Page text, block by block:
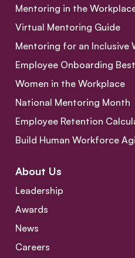
Mentoring in the
Virtual Mentoring Guide
Mentoring for an Inclusive
Employee Onboarding
Women in the Workplace
National Mentoring Month
Employee Retention
Build Human Workforce
About Us
Leadership
Awards
News
Careers